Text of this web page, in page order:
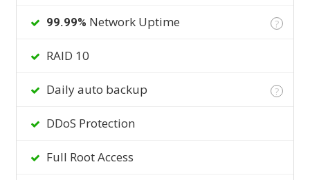
99.99% Network Uptime ?
RAID 10
Daily auto backup ?
DDoS Protection
Full Root Access